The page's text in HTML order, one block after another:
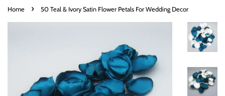
Home › 50 Teal & Ivory Satin Flower Petals For Wedding Decor